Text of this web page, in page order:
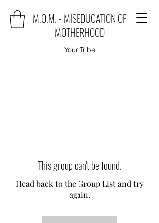
M.O.M. - MISEDUCATION OF
MOTHERHOOD
Your Tribe
This group can't be found.
Head back to the Group List and try
again.